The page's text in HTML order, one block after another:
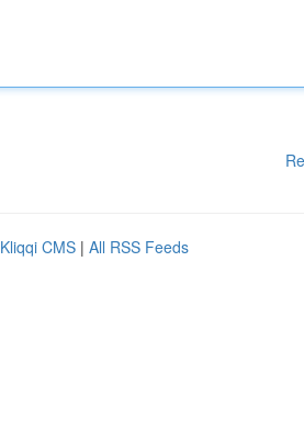
Kliqqi CMS | All RSS Feeds